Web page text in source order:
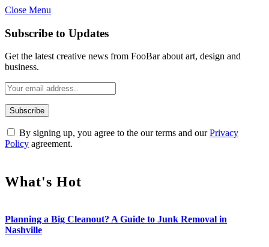
Close Menu
Subscribe to Updates
Get the latest creative news from FooBar about art, design and
business.
By signing up, you agree to the our terms and ourPrivacy
Policy agreement.
What's Hot
Planning a Big Cleanout? A Guide to Junk Removal in
Nashville